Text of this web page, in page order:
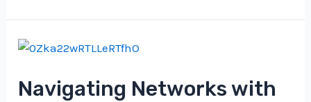
of
Navigating Networks with